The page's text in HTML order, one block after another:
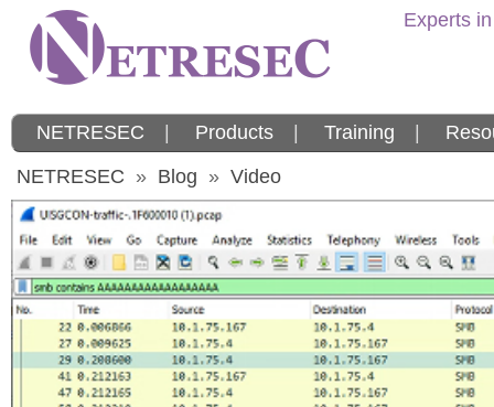
Experts
NETRESEC Products Training
NETRESEC » Blog » Video